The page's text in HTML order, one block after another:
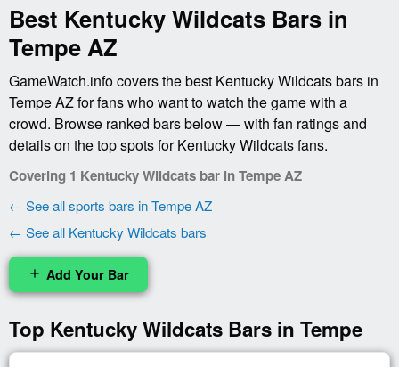
Best Kentucky Wildcats Bars in
Tempe AZ
GameWatch.info covers the best Kentucky Wildcats bars in
Tempe AZ for fans who want to watch the game with a
crowd. Browse ranked bars below — with fan ratings and
details on the top spots for Kentucky Wildcats fans.
Covering 1 Kentucky Wildcats bar in Tempe AZ
← See all sports bars in Tempe AZ
← See all Kentucky Wildcats bars
add Add Your Bar
Top Kentucky Wildcats Bars in Tempe